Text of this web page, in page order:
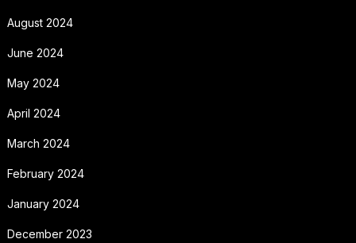
August 2024
June 2024
May 2024
April 2024
March 2024
February 2024
January 2024
December 2023